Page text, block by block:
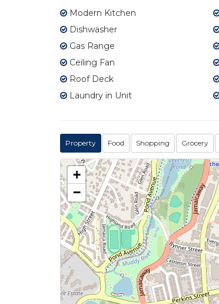
Modern Kitchen
Dishwasher
Gas Range
Ceiling Fan
Roof Deck
Laundry in Unit
Property Food Shopping Grocery
+
−